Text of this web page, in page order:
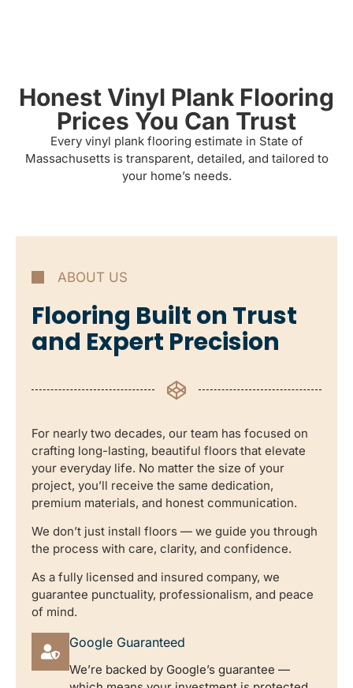
Honest Vinyl Plank Flooring
Prices You Can Trust
Every vinyl plank flooring estimate in State of
Massachusetts is transparent, detailed, and tailored to
your home’s needs.
ABOUT US
Flooring Built on Trust
and Expert Precision
For nearly two decades, our team has focused on
crafting long-lasting, beautiful floors that elevate
your everyday life. No matter the size of your
project, you’ll receive the same dedication,
premium materials, and honest communication.
We don’t just install floors — we guide you through
the process with care, clarity, and confidence.
As a fully licensed and insured company, we
guarantee punctuality, professionalism, and peace
of mind.
Google Guaranteed
We’re backed by Google’s guarantee —